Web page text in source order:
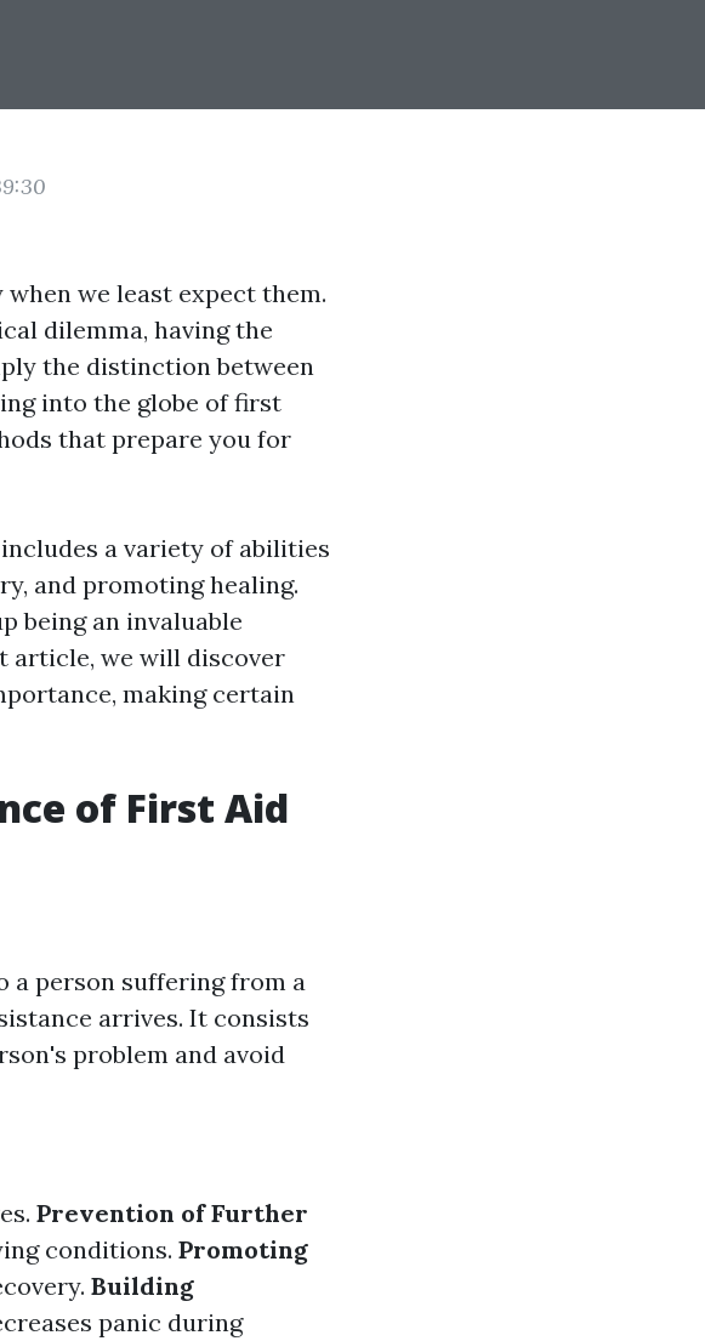
we least expect them.
dilemma, having the
the distinction between
into the globe of first
that prepare you for
a variety of abilities
and promoting healing.
being an invaluable
article, we will discover
making certain
of First Aid
person suffering from a
arrives. It consists
problem and avoid
Prevention of Further
conditions. Promoting
Building
panic during